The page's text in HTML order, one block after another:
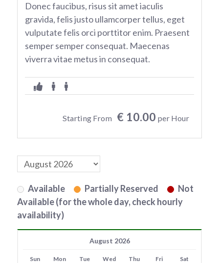
Donec faucibus, risus sit amet iaculis
gravida, felis justo ullamcorper tellus, eget
vulputate felis orci porttitor enim. Praesent
semper semper consequat. Maecenas
viverra vitae metus in consequat.
Starting From € 10.00 per Hour
Available Partially Reserved
Not
Available (for the whole day, check hourly
availability)
August 2026
Sun Mon Tue Wed Thu Fri Sat